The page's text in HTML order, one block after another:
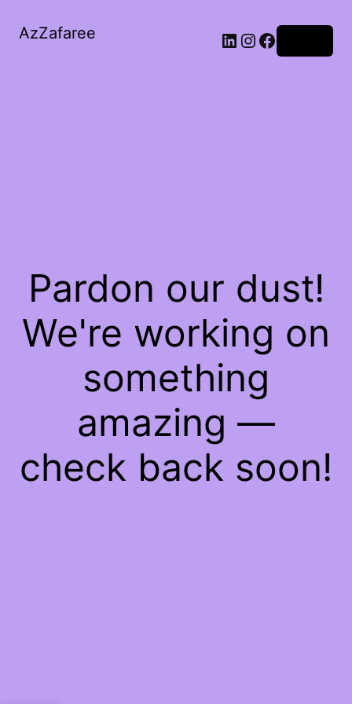
AzZafaree
Pardon our dust!
We're working on
something
amazing —
check back soon!